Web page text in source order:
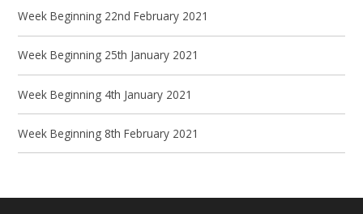
Week Beginning 22nd February 2021
Week Beginning 25th January 2021
Week Beginning 4th January 2021
Week Beginning 8th February 2021